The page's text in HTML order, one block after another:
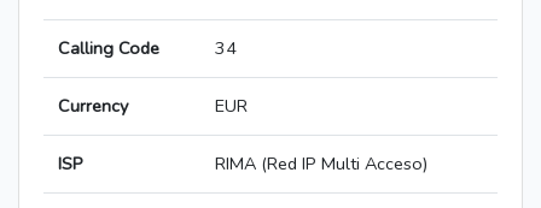
Calling Code 34
Currency EUR
ISP RIMA (Red IP Multi Acceso)